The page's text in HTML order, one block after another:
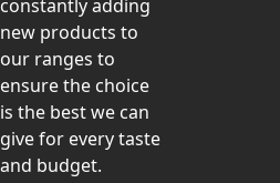
constantly adding
new products to
our ranges to
ensure the choice
is the best we can
give for every taste
and budget.